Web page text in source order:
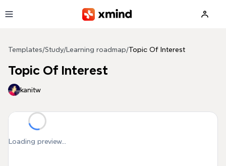
Templates/Study/ Learning roadmap/Topic Of Interest
Topic Of Interest
kanitw
Loading preview...